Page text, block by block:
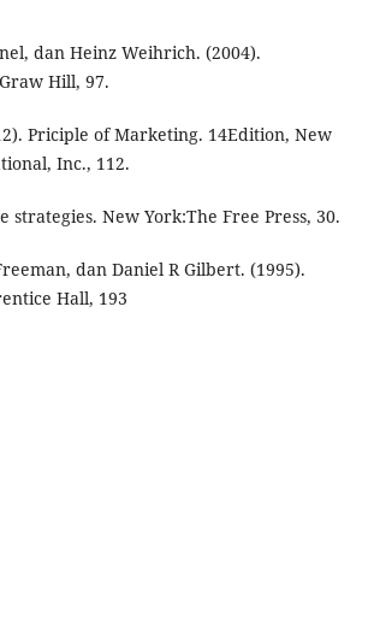
dan Heinz Weihrich. (2004).
Hill, 97.
Priciple of Marketing. 14Edition, New
Inc., 112.
strategies. New York:The Free Press, 30.
dan Daniel R Gilbert. (1995).
Hall, 193